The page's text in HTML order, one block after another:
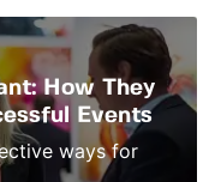
How They
Events
ways for